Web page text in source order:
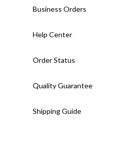
Business Orders
Help Center
Order Status
Quality Guarantee
Shipping Guide